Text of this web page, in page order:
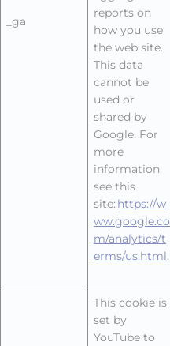
_ga
reports on
how you use
the web site.
This data
cannot be
used or
shared by
Google. For
more
information
see this
site: https://w
ww.google.co
m/analytics/t
erms/us.html.
This cookie is
set by
YouTube to